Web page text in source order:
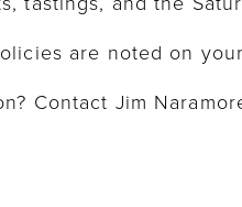
are noted on
Contact Jim